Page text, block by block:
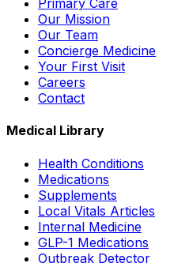
Primary Care
Our Mission
Our Team
Concierge Medicine
Your First Visit
Careers
Contact
Medical Library
Health Conditions
Medications
Supplements
Local Vitals Articles
Internal Medicine
GLP-1 Medications
Outbreak Detector